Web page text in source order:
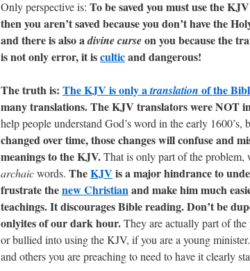
Only perspective is: To be saved you must use the
then you aren’t saved because you don’t have the
and there is also adivine curseon you because the
is not only error, it isculticand dangerous!
The truth is: The KJV is only atranslation of the
many translations. The KJV translators were NOT
help people understand God’s word in the early 1600’s,
changed over time, those changes will confuse and
meanings to the KJV.That is only part of the problem,
archaicwords. TheKJVis a major hindrance to
frustrate thenew Christianand make him much
teachings. It discourages Bible reading. Don’t be
onlyites of our dark hour.They are actually part of
or bullied into using the KJV, if you are a young
and others you are preaching to need to have it clearly